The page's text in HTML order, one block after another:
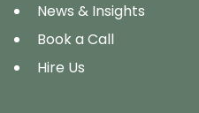
News & Insights
Book a Call
Hire Us